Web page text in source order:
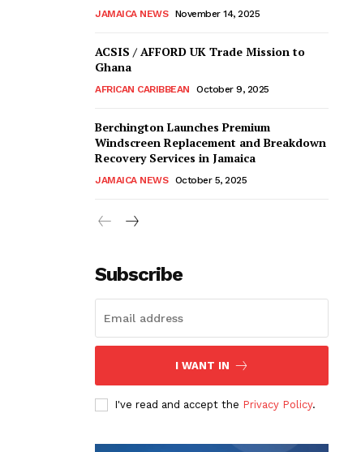
JAMAICA NEWS November 14, 2025
ACSIS / AFFORD UK Trade Mission to
Ghana
AFRICAN CARIBBEAN October 9, 2025
Berchington Launches Premium
Windscreen Replacement and Breakdown
Recovery Services in Jamaica
JAMAICA NEWS October 5, 2025
Subscribe
I WANT IN
I've read and accept the Privacy Policy.